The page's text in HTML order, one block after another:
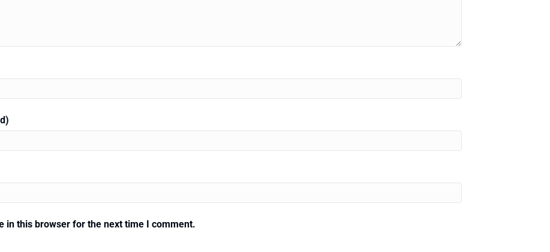
in this browser for the next time I comment.